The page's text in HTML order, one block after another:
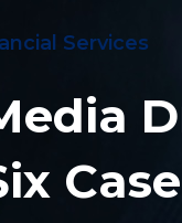
Services